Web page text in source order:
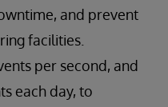
and prevent
facilities.
per second, and
each day, to